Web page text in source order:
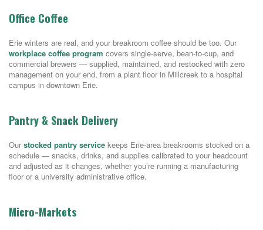
Office Coffee
Erie winters are real, and your breakroom coffee should be too. Our
workplace coffee program covers single-serve, bean-to-cup, and
commercial brewers — supplied, maintained, and restocked with zero
management on your end, from a plant floor in Millcreek to a hospital
campus in downtown Erie.
Pantry & Snack Delivery
Our stocked pantry service keeps Erie-area breakrooms stocked on a
schedule — snacks, drinks, and supplies calibrated to your headcount
and adjusted as it changes, whether you’re running a manufacturing
floor or a university administrative office.
Micro-Markets